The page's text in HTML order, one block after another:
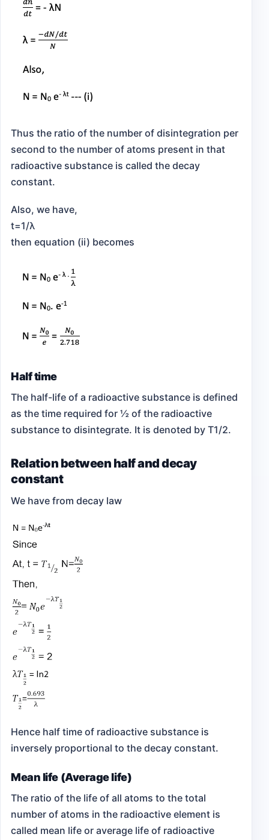
Thus the ratio of the number of disintegration per
second to the number of atoms present in that
radioactive substance is called the decay
constant.
Also, we have,
t=1/λ
then equation (ii) becomes
Half time
The half-life of a radioactive substance is defined
as the time required for ½ of the radioactive
substance to disintegrate. It is denoted by T1/2.
Relation between half and decay
constant
We have from decay law
Hence half time of radioactive substance is
inversely proportional to the decay constant.
Mean life (Average life)
The ratio of the life of all atoms to the total
number of atoms in the radioactive element is
called mean life or average life of radioactive